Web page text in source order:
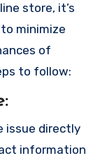
store, it’s
minimize
of
to follow:
:
issue directly
information